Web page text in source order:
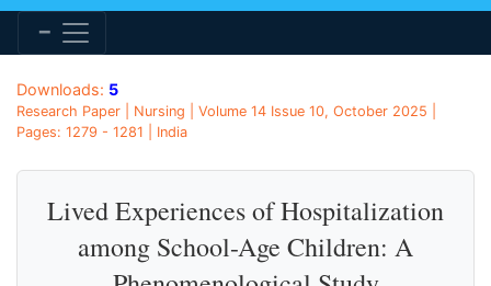
Downloads: 5
Research Paper | Nursing | Volume 14 Issue 10, October 2025 |
Pages: 1279 - 1281 | India
Lived Experiences of Hospitalization
among School-Age Children: A